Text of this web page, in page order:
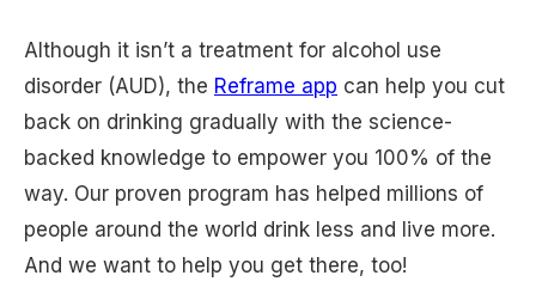
Although it isn’t a treatment for alcohol use
disorder (AUD), the Reframe app can help you cut
back on drinking gradually with the science-
backed knowledge to empower you 100% of the
way. Our proven program has helped millions of
people around the world drink less and live more.
And we want to help you get there, too!